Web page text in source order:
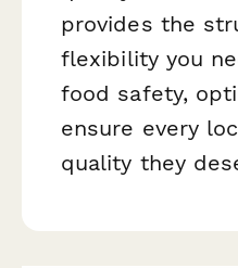
provides the
flexibility you
food safety,
ensure every
quality they